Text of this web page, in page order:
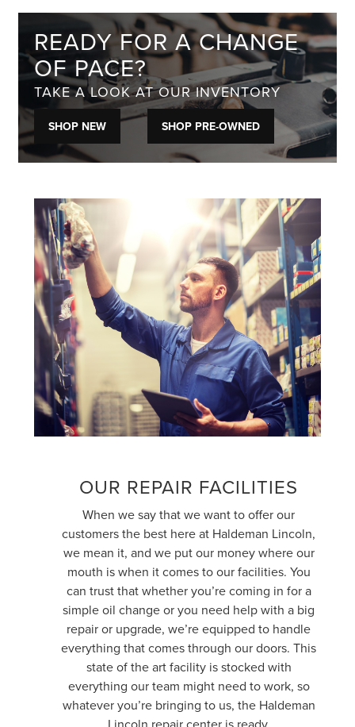
READY FOR A CHANGE
OF PACE?
TAKE A LOOK AT OUR INVENTORY
SHOP NEW SHOP PRE-OWNED
OUR REPAIR FACILITIES
When we say that we want to offer our
customers the best here at Haldeman Lincoln,
we mean it, and we put our money where our
mouth is when it comes to our facilities. You
can trust that whether you’re coming in for a
simple oil change or you need help with a big
repair or upgrade, we’re equipped to handle
everything that comes through our doors. This
state of the art facility is stocked with
everything our team might need to work, so
whatever you’re bringing to us, the Haldeman